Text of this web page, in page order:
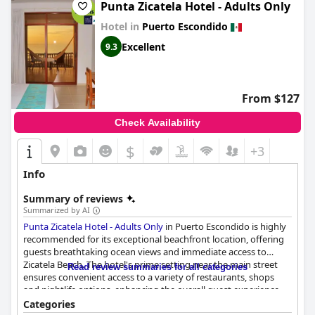
particular, is noted as spectacular, significantly enhancing the
overall guest experience.
Terrestre encapsulates a blend of barefoot luxury and high-end
amenities, offering a unique and upscale experience that many
guests find super special. However, there are some aspects, like
service and dining variety, that could be refined to align fully
with the expected five-star standards. Overall, Terrestre
provides a distinct and elegant stay, perfect for those looking to
reconnect with nature and enjoy the sublime surroundings of
Punta Zicatela Hotel - Adults Only
Hotel in Puerto Escondido
9.3 Excellent
From $127
Check Availability
$ +3
Info
Summary of reviews
Summarized by AI
Punta Zicatela Hotel - Adults Only in Puerto Escondido is highly
recommended for its exceptional beachfront location, offering
guests breathtaking ocean views and immediate access to
Zicatela Beach. The hotel's prime setting near the main street
ensures convenient access to a variety of restaurants, shops
and nightlife options, enhancing the overall guest experience.
The terrace with its stunning sunset views and the well-
Read review summaries for all categories
Categories